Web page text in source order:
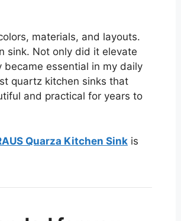
materials, and layouts.
sink. Not only did it elevate
essential in my daily
quartz kitchen sinks that
and practical for years to
Quarza Kitchen Sink is